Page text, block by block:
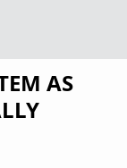
AS